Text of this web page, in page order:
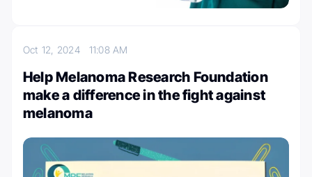
Oct 12, 2024 11:08 AM
Help Melanoma Research Foundation
make a difference in the fight against
melanoma